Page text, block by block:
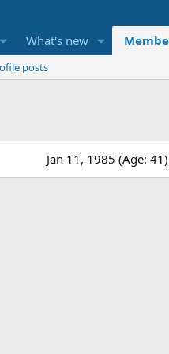
What's new
posts
Jan 11, 1985 (Age: 41)